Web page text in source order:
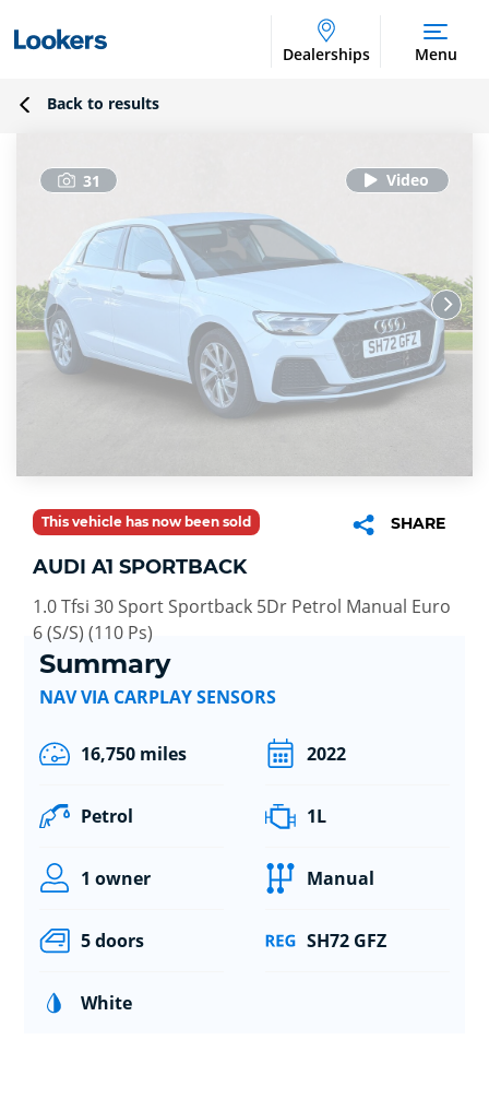
Dealerships Menu
Back to results
31
This vehicle has now been sold SHARE
AUDI A1 SPORTBACK
1.0 Tfsi 30 Sport Sportback 5Dr Petrol Manual Euro
6 (S/S) (110 Ps)
Summary
NAV VIA CARPLAY SENSORS
16,750 miles 2022
Petrol 1L
1 owner Manual
5 doors SH72 GFZ
White